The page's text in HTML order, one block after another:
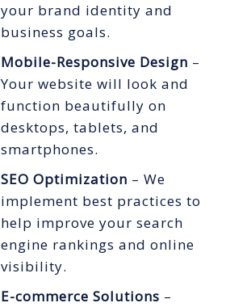
your brand identity and
business goals.
Mobile-Responsive Design –
Your website will look and
function beautifully on
desktops, tablets, and
smartphones.
SEO Optimization – We
implement best practices to
help improve your search
engine rankings and online
visibility.
E-commerce Solutions –